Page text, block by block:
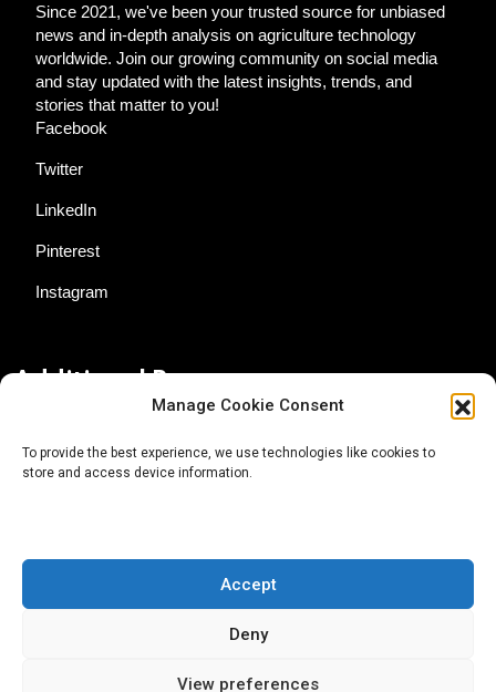
Manage Cookie Consent
To provide the best experience, we use technologies like cookies to
store and access device information.
Accept
Deny
View preferences
Since 2021, we've been your trusted source for unbiased
news and in-depth analysis on agriculture technology
worldwide. Join our growing community on social media
and stay updated with the latest insights, trends, and
stories that matter to you!
Facebook
Twitter
LinkedIn
Pinterest
Instagram
Additional Resources
About AgTech Media Group
Terms of Use
iGrow News Publication Policy